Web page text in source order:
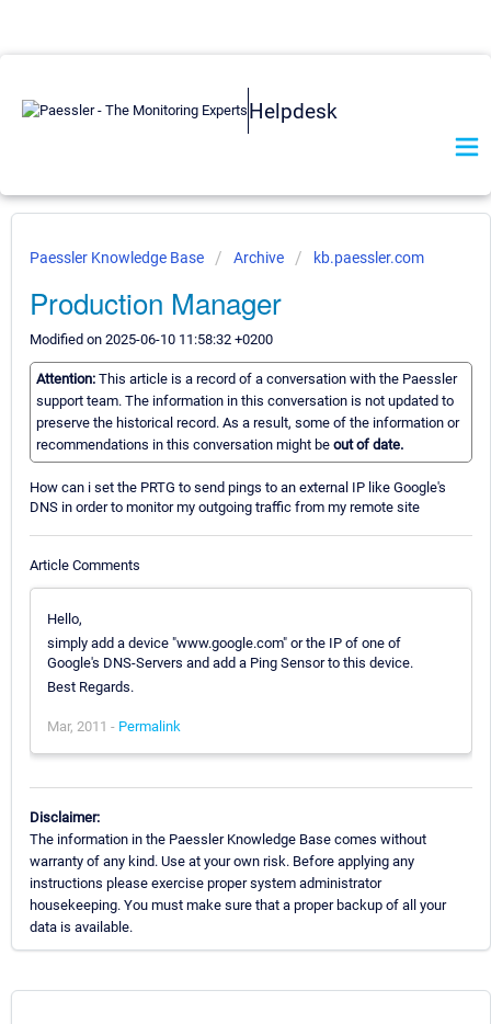
Helpdesk
Paessler Knowledge Base Archive kb.paessler.com
Production Manager
Modified on 2025-06-10 11:58:32 +0200
Attention: This article is a record of a conversation with the Paessler
support team. The information in this conversation is not updated to
preserve the historical record. As a result, some of the information or
recommendations in this conversation might be out of date.
How can i set the PRTG to send pings to an external IP like Google's
DNS in order to monitor my outgoing traffic from my remote site
Article Comments
Hello,
simply add a device "www.google.com" or the IP of one of
Google's DNS-Servers and add a Ping Sensor to this device.
Best Regards.
Mar, 2011 - Permalink
Disclaimer:
The information in the Paessler Knowledge Base comes without
warranty of any kind. Use at your own risk. Before applying any
instructions please exercise proper system administrator
housekeeping. You must make sure that a proper backup of all your
data is available.